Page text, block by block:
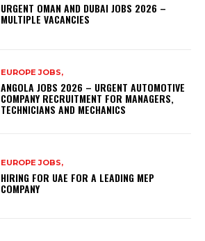
URGENT OMAN AND DUBAI JOBS 2026 –
MULTIPLE VACANCIES
EUROPE JOBS,
ANGOLA JOBS 2026 – URGENT AUTOMOTIVE
COMPANY RECRUITMENT FOR MANAGERS,
TECHNICIANS AND MECHANICS
EUROPE JOBS,
HIRING FOR UAE FOR A LEADING MEP
COMPANY